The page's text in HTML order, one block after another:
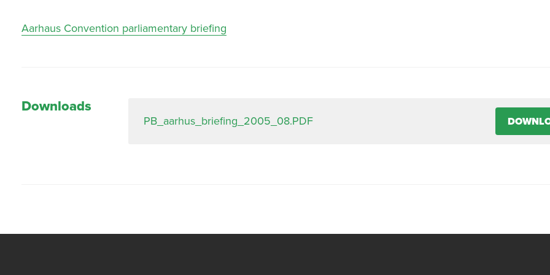
Aarhaus Convention parliamentary briefing
Downloads
PB_aarhus_briefing_2005_08.PDF